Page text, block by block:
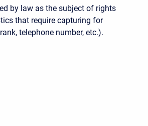
by law as the subject of rights
that require capturing for
telephone number, etc.).